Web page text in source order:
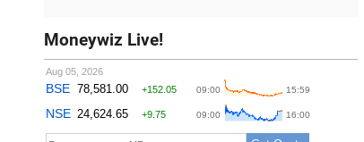
Moneywiz Live!